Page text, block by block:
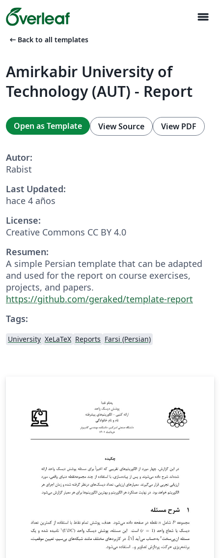
menu
arrow_left_alt Back to all templates
Amirkabir University of
Technology (AUT) - Report
Open as Template View Source View PDF
Autor:
Rabist
Last Updated:
hace 4 años
License:
Creative Commons CC BY 4.0
Resumen:
A simple Persian template that can be adapted
and used for the report on course exercises,
projects, and papers.
https://github.com/geraked/template-report
Tags:
University XeLaTeX Reports Farsi (Persian)